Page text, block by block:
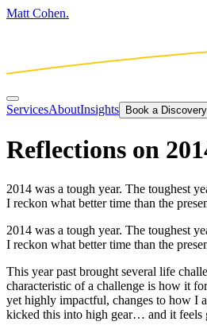
Matt Cohen.
ServicesAboutInsights Book a
Reflections on
2014 was a tough year. The toughest
I reckon what better time than the
2014 was a tough year. The toughest
I reckon what better time than the
This year past brought several life
characteristic of a challenge is how it
yet highly impactful, changes to how I
kicked this into high gear… and it feels